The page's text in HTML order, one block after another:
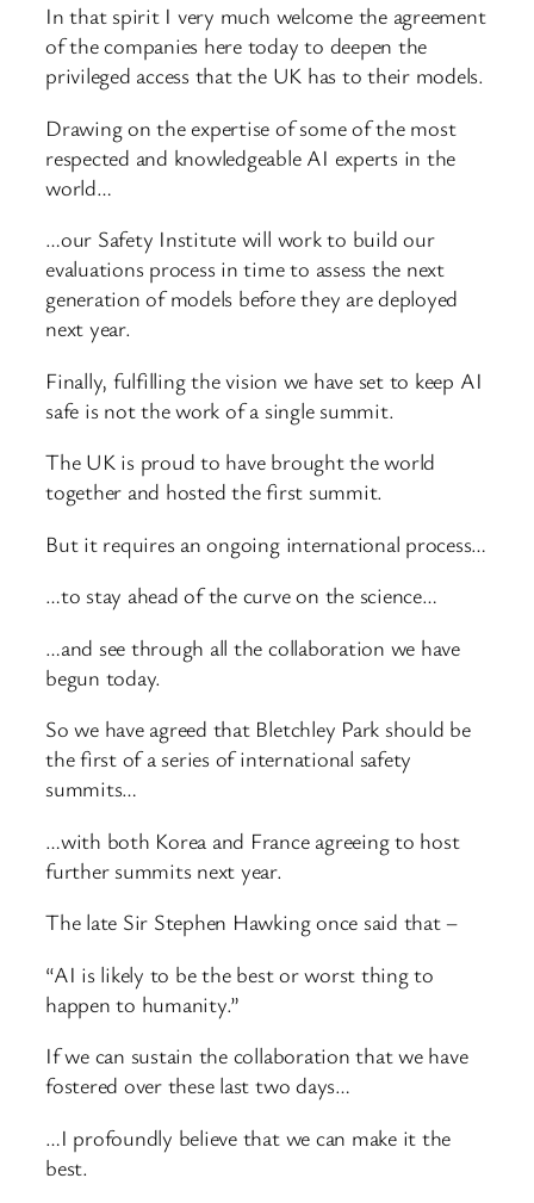
In that spirit I very much welcome the agreement
of the companies here today to deepen the
privileged access that the UK has to their models.
Drawing on the expertise of some of the most
respected and knowledgeable AI experts in the
world…
…our Safety Institute will work to build our
evaluations process in time to assess the next
generation of models before they are deployed
next year.
Finally, fulfilling the vision we have set to keep AI
safe is not the work of a single summit.
The UK is proud to have brought the world
together and hosted the first summit.
But it requires an ongoing international process…
…to stay ahead of the curve on the science…
…and see through all the collaboration we have
begun today.
So we have agreed that Bletchley Park should be
the first of a series of international safety
summits…
…with both Korea and France agreeing to host
further summits next year.
The late Sir Stephen Hawking once said that –
“AI is likely to be the best or worst thing to
happen to humanity.”
If we can sustain the collaboration that we have
fostered over these last two days…
…I profoundly believe that we can make it the
best.